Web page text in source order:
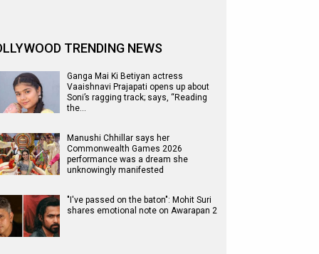
TRENDING NEWS
Ganga Mai Ki Betiyan actress
Vaaishnavi Prajapati opens up about
Soni’s ragging track; says, “Reading
the…
Manushi Chhillar says her
Commonwealth Games 2026
performance was a dream she
unknowingly manifested
"I've passed on the baton": Mohit Suri
shares emotional note on Awarapan 2